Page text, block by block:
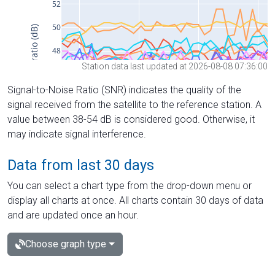
Station data last updated at 2026-08-08 07:36:00
Signal-to-Noise Ratio (SNR) indicates the quality of the
signal received from the satellite to the reference station. A
value between 38-54 dB is considered good. Otherwise, it
may indicate signal interference.
Data from last 30 days
You can select a chart type from the drop-down menu or
display all charts at once. All charts contain 30 days of data
and are updated once an hour.
Choose graph type